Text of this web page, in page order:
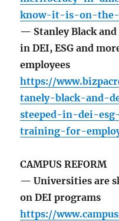
know-it-is-on-the-
— Stanley Black
in DEI, ESG and
employees
https://
tanely-black-and-
steeped-in-dei-
training-for-
CAMPUS REFORM
— Universities are
on DEI programs
https://